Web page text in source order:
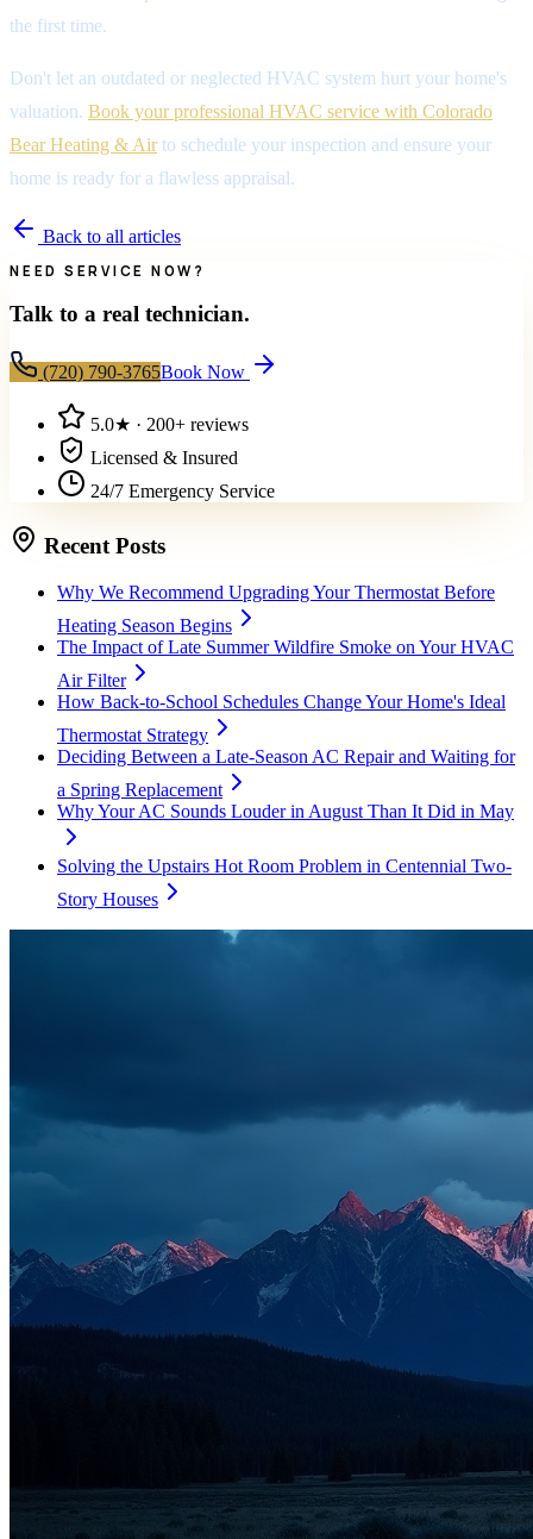
the first time.
Don't let an outdated or neglected HVAC system hurt your home's
valuation. Book your professional HVAC service with Colorado
Bear Heating & Airto schedule your inspection and ensure your
home is ready for a flawless appraisal.
Back to all articles
NEED SERVICE NOW?
Talk to a real technician.
(720) 790-3765Book Now
5.0★ · 200+ reviews
Licensed & Insured
24/7 Emergency Service
Recent Posts
Why We Recommend Upgrading Your Thermostat Before
Heating Season Begins
The Impact of Late Summer Wildfire Smoke on Your HVAC
Air Filter
How Back-to-School Schedules Change Your Home's Ideal
Thermostat Strategy
Deciding Between a Late-Season AC Repair and Waiting for
a Spring Replacement
Why Your AC Sounds Louder in August Than It Did in May
Solving the Upstairs Hot Room Problem in Centennial Two-
Story Houses